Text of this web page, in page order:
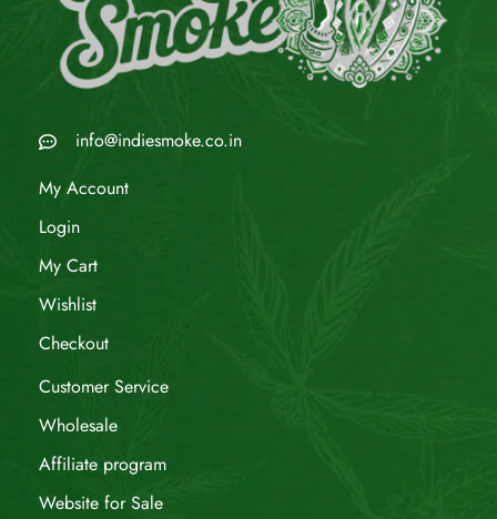
info@indiesmoke.co.in
My Account
Login
My Cart
Wishlist
Checkout
Customer Service
Wholesale
Affiliate program
Website for Sale